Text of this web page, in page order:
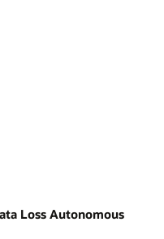
Loss Autonomous